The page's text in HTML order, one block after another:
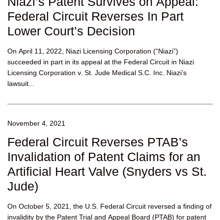
Federal Circuit Reverses In Part
Lower Court’s Decision
On April 11, 2022, Niazi Licensing Corporation (“Niazi”)
succeeded in part in its appeal at the Federal Circuit in Niazi
Licensing Corporation v. St. Jude Medical S.C. Inc. Niazi’s
lawsuit...
November 4, 2021
Federal Circuit Reverses PTAB’s
Invalidation of Patent Claims for an
Artificial Heart Valve (Snyders vs St.
Jude)
On October 5, 2021, the U.S. Federal Circuit reversed a finding of
invalidity by the Patent Trial and Appeal Board (PTAB) for patent